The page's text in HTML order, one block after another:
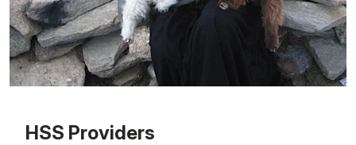
HSS Providers